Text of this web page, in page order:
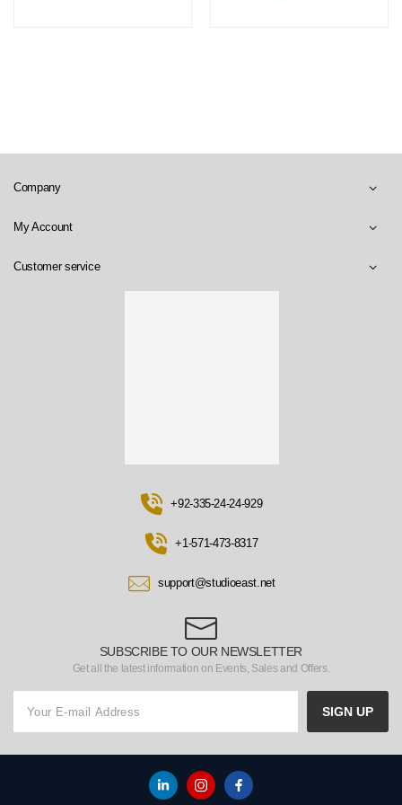
SUBSCRIBE TO OUR NEWSLETTER
Get all the latest information on Events, Sales and Offers.
SIGN UP
+92-335-24-24-929
+1-571-473-8317
support@studioeast.net
Company
My Account
Customer service